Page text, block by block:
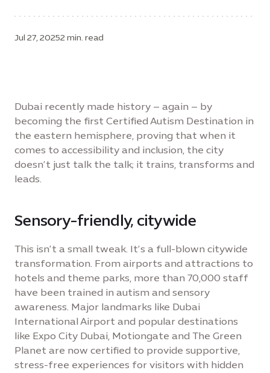
Jul 27, 20252 min. read
Dubai recently made history – again – by
becoming the first Certified Autism Destination in
the eastern hemisphere, proving that when it
comes to accessibility and inclusion, the city
doesn’t just talk the talk; it trains, transforms and
leads.
Sensory-friendly, citywide
This isn’t a small tweak. It’s a full-blown citywide
transformation. From airports and attractions to
hotels and theme parks, more than 70,000 staff
have been trained in autism and sensory
awareness. Major landmarks like Dubai
International Airport and popular destinations
like Expo City Dubai, Motiongate and The Green
Planet are now certified to provide supportive,
stress-free experiences for visitors with hidden